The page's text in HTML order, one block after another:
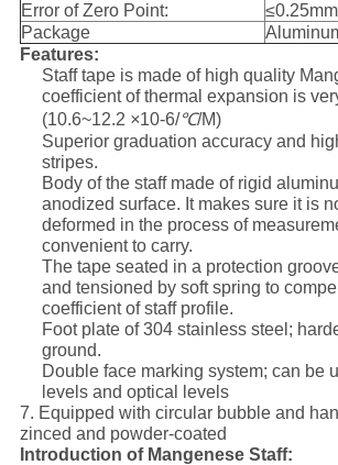
Error of Zero Point:
≤0.25mm
Package
Features:
Staff tape is made of high quality
coefficient of thermal expansion is
(10.6~12.2 ×10-6/℃/M)
Superior graduation accuracy and
stripes.
Body of the staff made of rigid
anodized surface. It makes sure it is
deformed in the process of
convenient to carry.
The tape seated in a protection
and tensioned by soft spring to
coefficient of staff profile.
Foot plate of 304 stainless steel;
ground.
Double face marking system; can be
levels and optical levels
7. Equipped with circular bubble and
zinced and powder-coated
Introduction of Mangenese Staff: